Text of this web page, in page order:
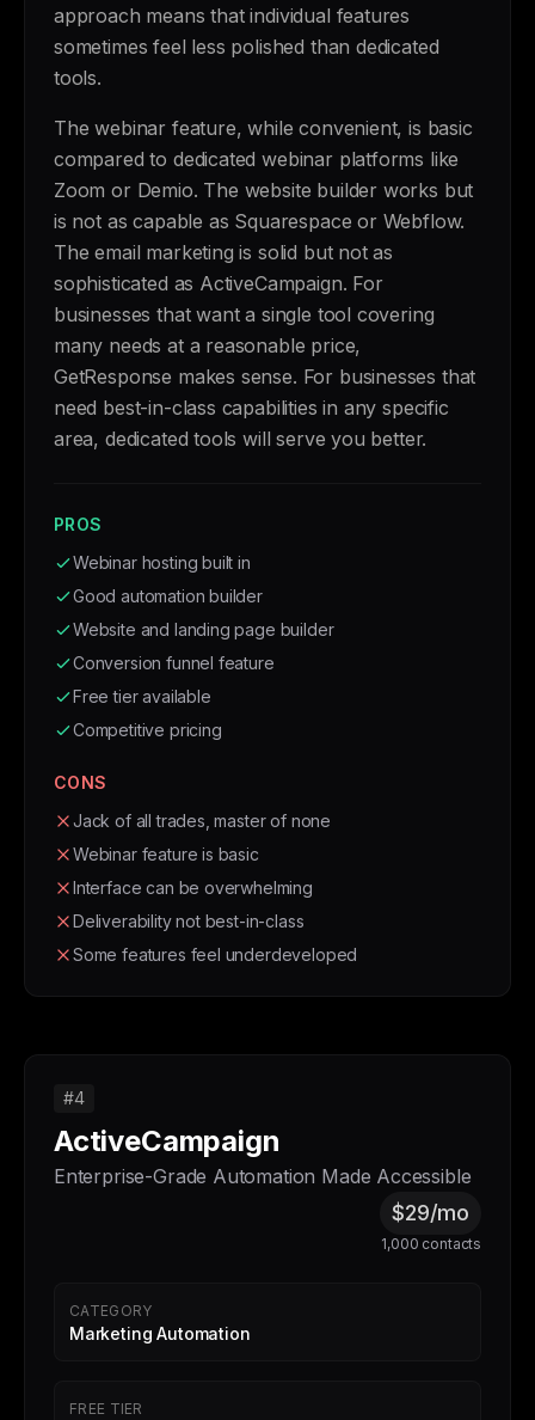
approach means that individual features
sometimes feel less polished than dedicated
tools.
The webinar feature, while convenient, is basic
compared to dedicated webinar platforms like
Zoom or Demio. The website builder works but
is not as capable as Squarespace or Webflow.
The email marketing is solid but not as
sophisticated as ActiveCampaign. For
businesses that want a single tool covering
many needs at a reasonable price,
GetResponse makes sense. For businesses that
need best-in-class capabilities in any specific
area, dedicated tools will serve you better.
PROS
Webinar hosting built in
Good automation builder
Website and landing page builder
Conversion funnel feature
Free tier available
Competitive pricing
CONS
Jack of all trades, master of none
Webinar feature is basic
Interface can be overwhelming
Deliverability not best-in-class
Some features feel underdeveloped
#4
ActiveCampaign
Enterprise-Grade Automation Made Accessible
$29/mo
1,000 contacts
CATEGORY
Marketing Automation
FREE TIER